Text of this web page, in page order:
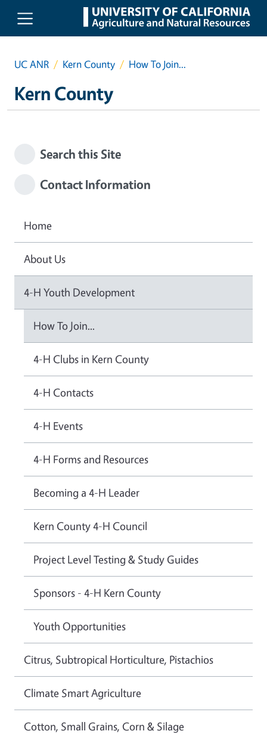
Skip to main content
UC ANR Kern County How To Join...
Kern County
Search this Site
Contact Information
Home
About Us
4-H Youth Development
How To Join...
4-H Clubs in Kern County
4-H Contacts
4-H Events
4-H Forms and Resources
Becoming a 4-H Leader
Kern County 4-H Council
Project Level Testing & Study Guides
Sponsors - 4-H Kern County
Youth Opportunities
Citrus, Subtropical Horticulture, Pistachios
Climate Smart Agriculture
Cotton, Small Grains, Corn & Silage